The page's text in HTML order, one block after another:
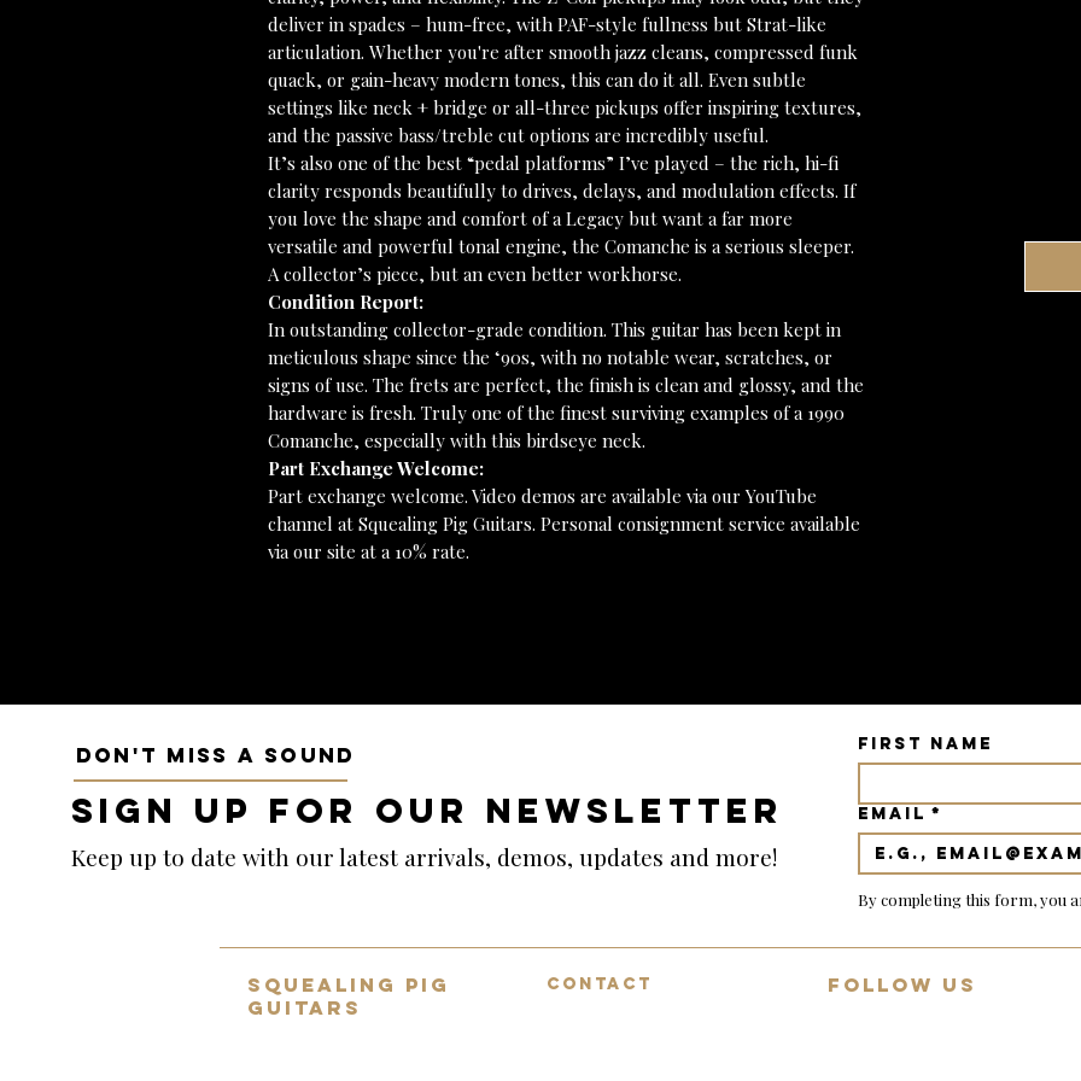
deliver in spades – hum-free, with PAF-style fullness but Strat-like
articulation. Whether you're after smooth jazz cleans, compressed funk
quack, or gain-heavy modern tones, this can do it all. Even subtle
settings like neck + bridge or all-three pickups offer inspiring textures,
and the passive bass/treble cut options are incredibly useful.
It’s also one of the best “pedal platforms” I’ve played – the rich, hi-fi
clarity responds beautifully to drives, delays, and modulation effects. If
you love the shape and comfort of a Legacy but want a far more
versatile and powerful tonal engine, the Comanche is a serious sleeper.
A collector’s piece, but an even better workhorse.
Condition Report:
In outstanding collector-grade condition. This guitar has been kept in
meticulous shape since the ‘90s, with no notable wear, scratches, or
signs of use. The frets are perfect, the finish is clean and glossy, and the
hardware is fresh. Truly one of the finest surviving examples of a 1990
Comanche, especially with this birdseye neck.
Part Exchange Welcome:
Part exchange welcome. Video demos are available via our YouTube
channel at Squealing Pig Guitars. Personal consignment service available
via our site at a 10% rate.
DON'T MISS A SOUND First name
Email *
By completing this form, you
SIGN UP FOR OUR NEWSLETTER
Keep up to date with our latest arrivals, demos, updates and more!
SQUEALING PIG
GUITARS
CONTACT FOLLOW US